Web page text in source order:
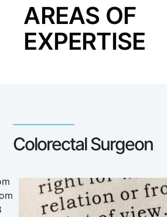
AREAS OF
EXPERTISE
Colorectal Surgeon